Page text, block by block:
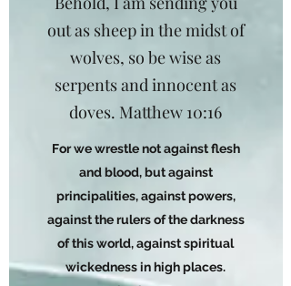
out as sheep in the midst of
wolves, so be wise as
serpents and innocent as
doves. Matthew 10:16
For we wrestle not against flesh
and blood, but against
principalities, against powers,
against the rulers of the darkness
of this world, against spiritual
wickedness in high places.